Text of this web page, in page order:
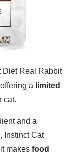
Diet Real Rabbit
a limited
cat.
and a
, Instinct Cat
makes food